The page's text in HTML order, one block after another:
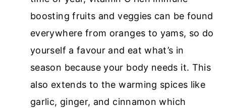
boosting fruits and veggies can be found
everywhere from oranges to yams, so do
yourself a favour and eat what’s in
season because your body needs it. This
also extends to the warming spices like
garlic, ginger, and cinnamon which